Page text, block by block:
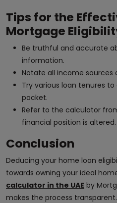
Tips for the
Mortgage
Be truthful and accurate
information.
Notate all income sources
Try various loan tenures
pocket.
Refer to the calculator
financial position is altered.
Conclusion
Deducing your home loan
towards owning your ideal
calculator in the UAE by
makes the process